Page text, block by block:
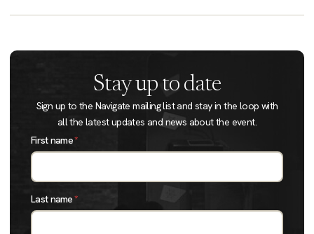
Stay up to date
Sign up to the Navigate mailing list and stay in the loop with
all the latest updates and news about the event.
First name*
Last name*